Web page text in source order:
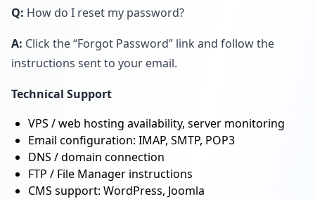
Q: How do I reset my password?
A: Click the “Forgot Password” link and follow the
instructions sent to your email.
Technical Support
VPS / web hosting availability, server monitoring
Email configuration: IMAP, SMTP, POP3
DNS / domain connection
FTP / File Manager instructions
CMS support: WordPress, Joomla